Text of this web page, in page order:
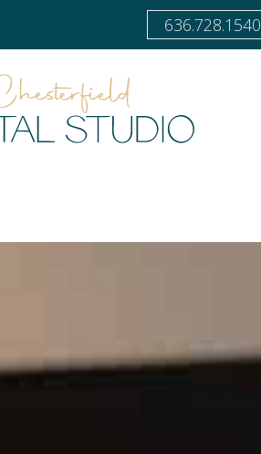
636.728.1540